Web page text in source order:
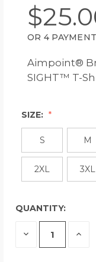
OR 4
Aimpoint®
SIGHT™ T-
SIZE:
S M
2XL 3XL
QUANTITY:
Decrease